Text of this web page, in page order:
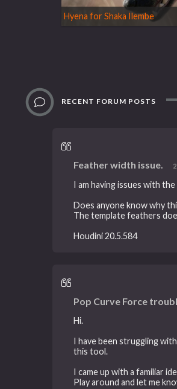
Hyena for Shaka Ilembe
RECENT FORUM POSTS
Feather width issue.
I am having issues with
Does anyone know why
The template feathers
Houdini 20.5.584
Pop Curve Force
Hi.
I have been struggling
this tool.
I came up with a familiar
Play around and let me